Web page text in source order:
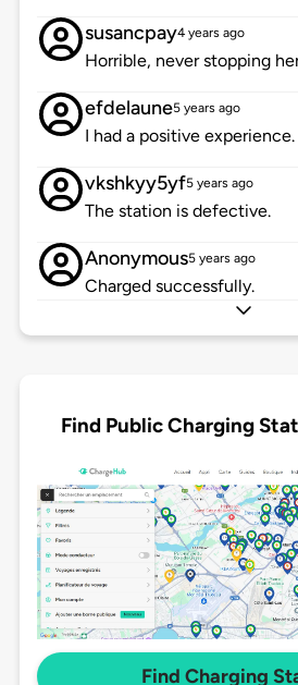
susancpay4 years ago
Horrible, never stopping
efdelaune5 years ago
I had a positive experience.
vkshkyy5yf5 years ago
The station is defective.
Anonymous5 years ago
Charged successfully.
Find Public Charging
Find Charging